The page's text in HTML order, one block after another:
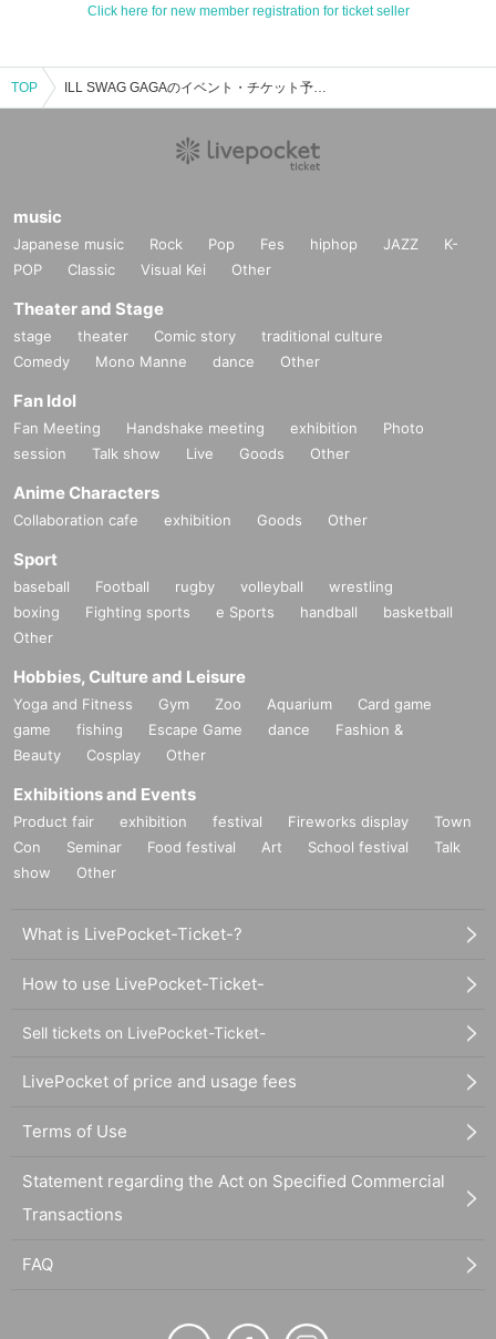
Click here for new member registration for ticket seller
TOP ILL SWAG GAGAのイベント・チケット予約・購入・販売情報一覧
music
Japanese music Rock Pop Fes hiphop JAZZ
K-
POP
Classic Visual Kei Other
Theater and Stage
stage theater Comic story
traditional culture
Comedy
Mono Manne dance Other
Fan Idol
Fan Meeting Handshake meeting exhibition
Photo
session
Talk show Live Goods Other
Anime Characters
Collaboration cafe exhibition Goods Other
Sport
baseball Football rugby volleyball
wrestling
boxing
Fighting sports e Sports handball
basketball
Other
Hobbies, Culture and Leisure
Yoga and Fitness Gym Zoo Aquarium
Card game
game
fishing Escape Game dance
Fashion &
Beauty
Cosplay Other
Exhibitions and Events
Product fair exhibition festival Fireworks display
Town
Con
Seminar Food festival Art School festival
Talk
show
Other
What is LivePocket-Ticket-?
How to use LivePocket-Ticket-
Sell tickets on LivePocket-Ticket-
LivePocket of price and usage fees
Terms of Use
Statement regarding the Act on Specified Commercial
Transactions
FAQ